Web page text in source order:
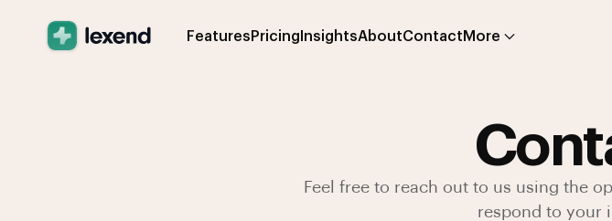
Features Pricing InsightsAboutContact More
Feel free to reach out to us using the
respond to your